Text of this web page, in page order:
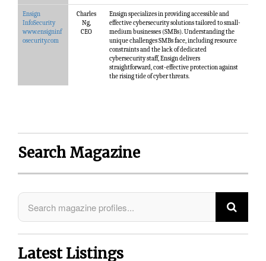
Ensign
InfoSecurity
www.ensigninf
osecurity.com
Charles
Ng,
CEO
Ensign specializes in providing accessible and
effective cybersecurity solutions tailored to small-
medium businesses (SMBs). Understanding the
unique challenges SMBs face, including resource
constraints and the lack of dedicated
cybersecurity staff, Ensign delivers
straightforward, cost-effective protection against
the rising tide of cyber threats.
Search Magazine
Latest Listings